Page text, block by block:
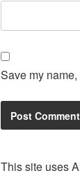
Save my
This site uses